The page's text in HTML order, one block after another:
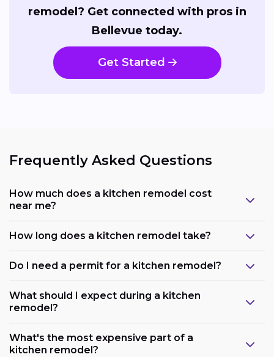
remodel? Get connected with pros in
Bellevue today.
Get Started
Frequently Asked Questions
How much does a kitchen remodel cost
near me?
How long does a kitchen remodel take?
Do I need a permit for a kitchen remodel?
What should I expect during a kitchen
remodel?
What's the most expensive part of a
kitchen remodel?